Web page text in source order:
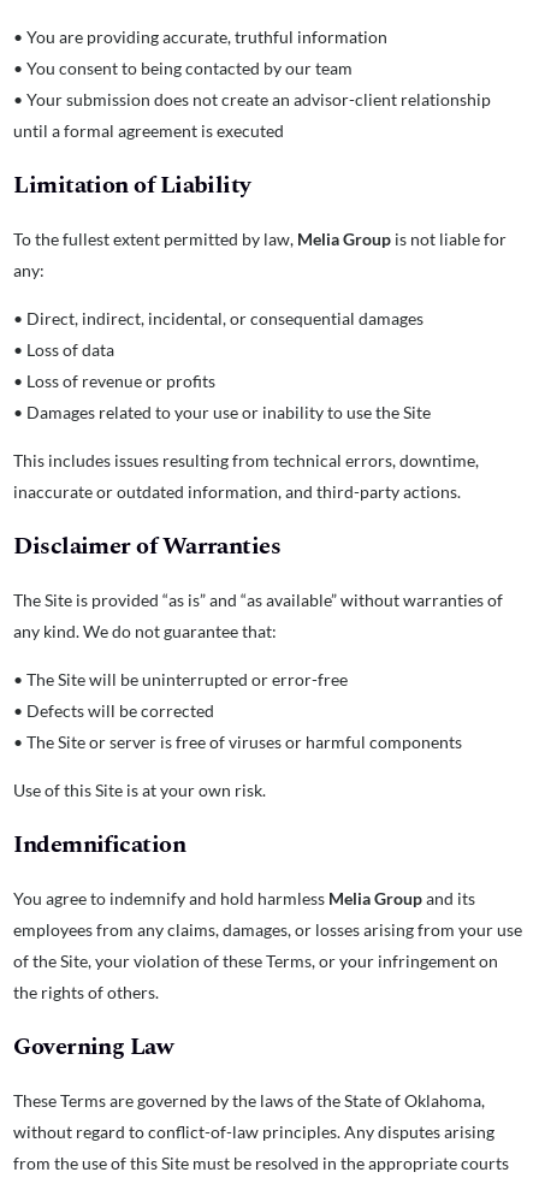
• You are providing accurate, truthful information
• You consent to being contacted by our team
• Your submission does not create an advisor-client relationship
until a formal agreement is executed
Limitation of Liability
To the fullest extent permitted by law, Melia Group is not liable for
any:
• Direct, indirect, incidental, or consequential damages
• Loss of data
• Loss of revenue or profits
• Damages related to your use or inability to use the Site
This includes issues resulting from technical errors, downtime,
inaccurate or outdated information, and third-party actions.
Disclaimer of Warranties
The Site is provided “as is” and “as available” without warranties of
any kind. We do not guarantee that:
• The Site will be uninterrupted or error-free
• Defects will be corrected
• The Site or server is free of viruses or harmful components
Use of this Site is at your own risk.
Indemnification
You agree to indemnify and hold harmless Melia Groupand its
employees from any claims, damages, or losses arising from your use
of the Site, your violation of these Terms, or your infringement on
the rights of others.
Governing Law
These Terms are governed by the laws of the State of Oklahoma,
without regard to conflict-of-law principles. Any disputes arising
from the use of this Site must be resolved in the appropriate courts